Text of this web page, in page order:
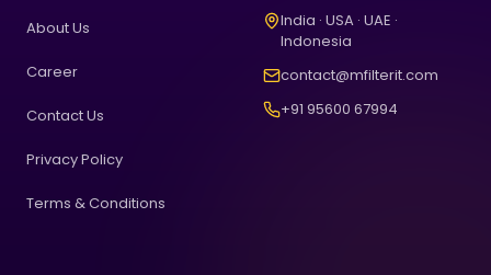
About Us
Career
Contact Us
Privacy Policy
Terms & Conditions
India · USA · UAE ·
Indonesia
contact@mfilterit.com
+91 95600 67994